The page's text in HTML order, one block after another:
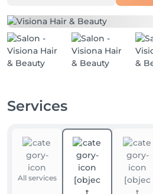
Services
All services